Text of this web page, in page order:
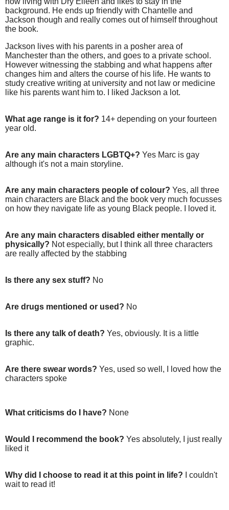
background. He ends up friendly with Chantelle and
Jackson though and really comes out of himself throughout
the book.
Jackson lives with his parents in a posher area of
Manchester than the others, and goes to a private school.
However witnessing the stabbing and what happens after
changes him and alters the course of his life. He wants to
study creative writing at university and not law or medicine
like his parents want him to. I liked Jackson a lot.
What age range is it for? 14+ depending on your fourteen
year old.
Are any main characters LGBTQ+? Yes Marc is gay
although it's not a main storyline.
Are any main characters people of colour? Yes, all three
main characters are Black and the book very much focusses
on how they navigate life as young Black people. I loved it.
Are any main characters disabled either mentally or
physically? Not especially, but I think all three characters
are really affected by the stabbing
Is there any sex stuff? No
Are drugs mentioned or used? No
Is there any talk of death? Yes, obviously. It is a little
graphic.
Are there swear words? Yes, used so well, I loved how the
characters spoke
What criticisms do I have? None
Would I recommend the book? Yes absolutely, I just really
liked it
Why did I choose to read it at this point in life?
I couldn't
wait to read it!